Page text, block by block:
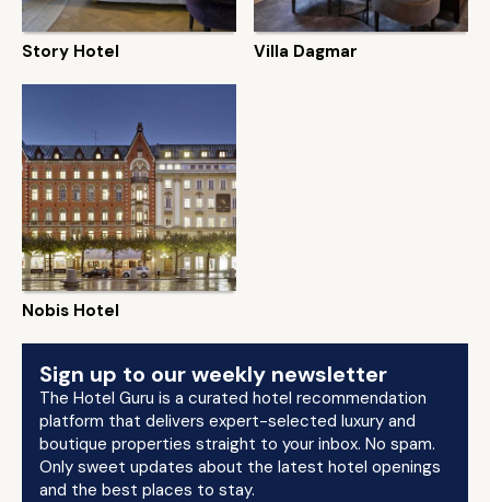
Story Hotel Villa Dagmar
Nobis Hotel
Sign up to our weekly newsletter
The Hotel Guru is a curated hotel recommendation
platform that delivers expert-selected luxury and
boutique properties straight to your inbox. No spam.
Only sweet updates about the latest hotel openings
and the best places to stay.